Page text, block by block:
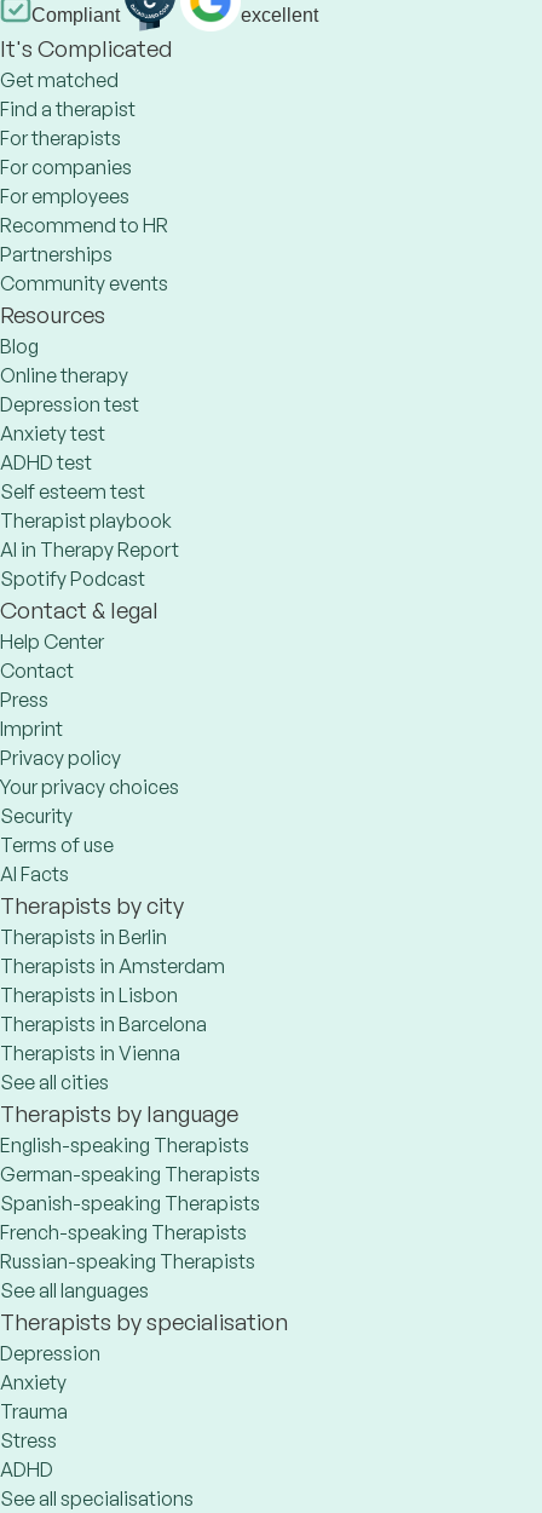
Compliant
excellent
It's Complicated
Get matched
Find a therapist
For therapists
For companies
For employees
Recommend to HR
Partnerships
Community events
Resources
Blog
Online therapy
Depression test
Anxiety test
ADHD test
Self esteem test
Therapist playbook
AI in Therapy Report
Spotify Podcast
Contact & legal
Help Center
Contact
Press
Imprint
Privacy policy
Your privacy choices
Security
Terms of use
AI Facts
Therapists by city
Therapists in Berlin
Therapists in Amsterdam
Therapists in Lisbon
Therapists in Barcelona
Therapists in Vienna
See all cities
Therapists by language
English-speaking Therapists
German-speaking Therapists
Spanish-speaking Therapists
French-speaking Therapists
Russian-speaking Therapists
See all languages
Therapists by specialisation
Depression
Anxiety
Trauma
Stress
ADHD
See all specialisations